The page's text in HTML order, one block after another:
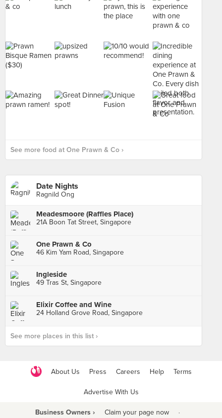
See more food at One Prawn & Co ›
Date Nights
Ragnild Ong
Meadesmoore (Raffles Place)
21A Boon Tat Street, Singapore
One Prawn & Co
46 Kim Yam Road, Singapore
Ingleside
49 Tras St, Singapore
Elixir Coffee and Wine
24 Holland Grove Road, Singapore
See more places in this list ›
About Us Press Careers Help Terms
Advertise With Us
Business Owners › Claim your page now ·